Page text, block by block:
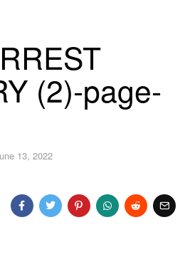
(2)-page-
13, 2022